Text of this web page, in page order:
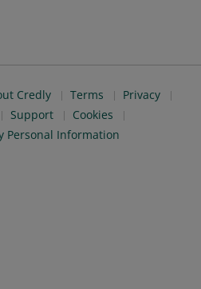
Credly Terms
Privacy
Support
Cookies
Personal Information